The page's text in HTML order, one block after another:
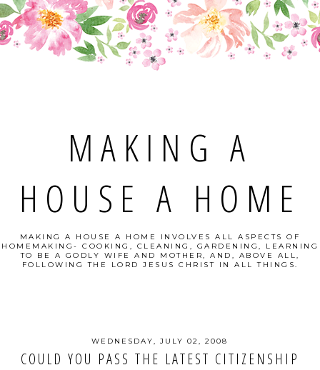
MAKING A
HOUSE A HOME
MAKING A HOUSE A HOME INVOLVES ALL ASPECTS OF
HOMEMAKING- COOKING, CLEANING, GARDENING, LEARNING
TO BE A GODLY WIFE AND MOTHER, AND, ABOVE ALL,
FOLLOWING THE LORD JESUS CHRIST IN ALL THINGS.
WEDNESDAY, JULY 02, 2008
COULD YOU PASS THE LATEST CITIZENSHIP